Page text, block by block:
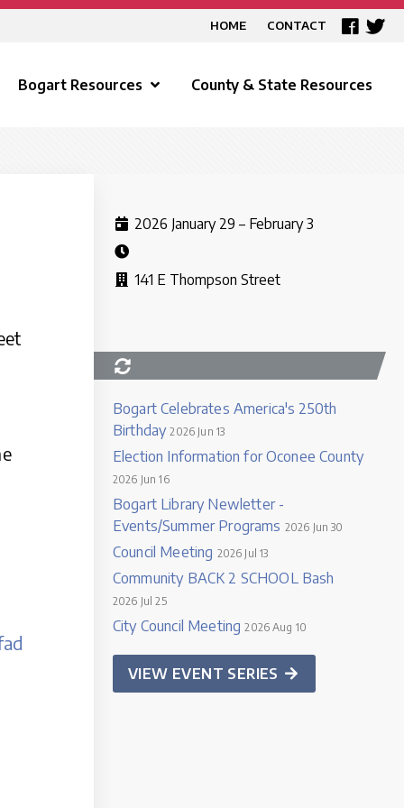
HOME CONTACT
Bogart Resources County & State Resources
2026 January 29 – February 3
141 E Thompson Street
Bogart Celebrates America's 250th
Birthday 2026 Jun 13
Election Information for Oconee County
2026 Jun 16
Bogart Library Newletter -
Events/Summer Programs 2026 Jun 30
Council Meeting 2026 Jul 13
Community BACK 2 SCHOOL Bash
2026 Jul 25
City Council Meeting 2026 Aug 10
VIEW EVENT SERIES